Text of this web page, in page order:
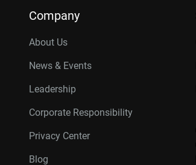
Company
About Us
News & Events
Leadership
Corporate Responsibility
Privacy Center
Blog